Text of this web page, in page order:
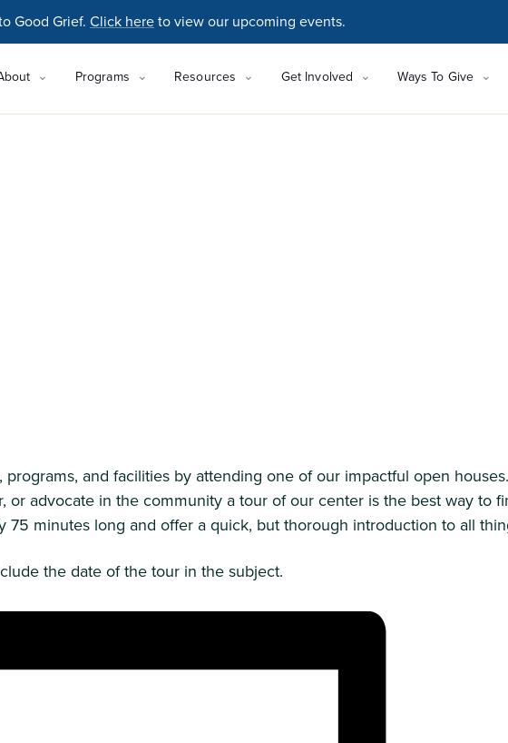
Good Grief. Click hereto view our upcoming events.
Programs Resources Get Involved Ways To Give
and facilities by attending one of our impactful open
advocate in the community a tour of our center is the best way to
minutes long and offer a quick, but thorough introduction to all
the date of the tour in the subject.